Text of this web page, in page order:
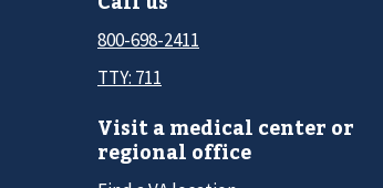
800-698-2411
TTY: 711
Visit a medical center or
regional office